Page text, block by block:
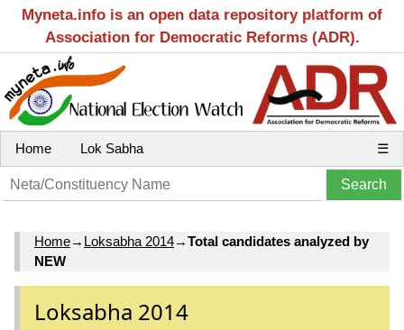
Myneta.info is an open data repository platform of
Association for Democratic Reforms (ADR).
Home Lok Sabha ☰
Home→ Loksabha 2014→Total candidates analyzed by
NEW
Loksabha 2014